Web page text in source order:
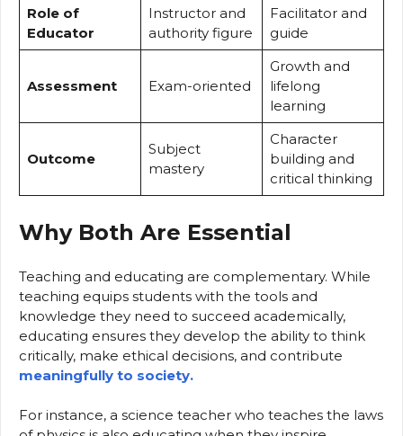
Role of
Educator
Instructor and
authority figure
Facilitator and
guide
Assessment Exam-oriented
Growth and
lifelong
learning
Outcome
Subject
mastery
Character
building and
critical thinking
Why Both Are Essential
Teaching and educating are complementary. While
teaching equips students with the tools and
knowledge they need to succeed academically,
educating ensures they develop the ability to think
critically, make ethical decisions, and contribute
meaningfully to society.
For instance, a science teacher who teaches the laws